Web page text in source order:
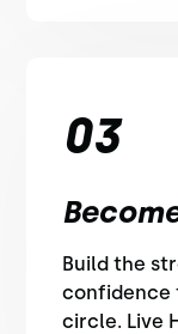
03
Build the
confidence
circle. Live